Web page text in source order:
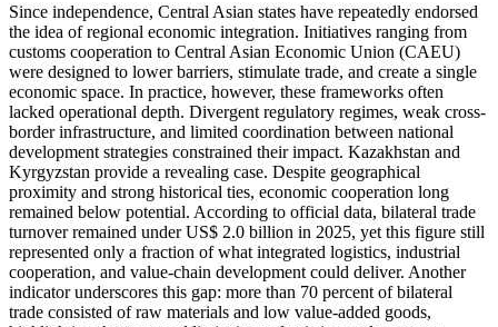
Since independence, Central Asian states have repeatedly endorsed
the idea of regional economic integration. Initiatives ranging from
customs cooperation to Central Asian Economic Union (CAEU)
were designed to lower barriers, stimulate trade, and create a single
economic space. In practice, however, these frameworks often
lacked operational depth. Divergent regulatory regimes, weak cross-
border infrastructure, and limited coordination between national
development strategies constrained their impact. Kazakhstan and
Kyrgyzstan provide a revealing case. Despite geographical
proximity and strong historical ties, economic cooperation long
remained below potential. According to official data, bilateral trade
turnover remained under US$ 2.0 billion in 2025, yet this figure still
represented only a fraction of what integrated logistics, industrial
cooperation, and value-chain development could deliver. Another
indicator underscores this gap: more than 70 percent of bilateral
trade consisted of raw materials and low value-added goods,